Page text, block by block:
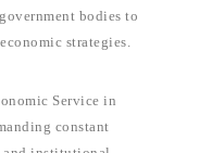
bodies to
strategies.
Service in
constant